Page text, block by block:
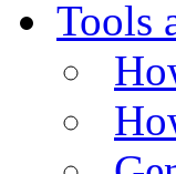
Tools